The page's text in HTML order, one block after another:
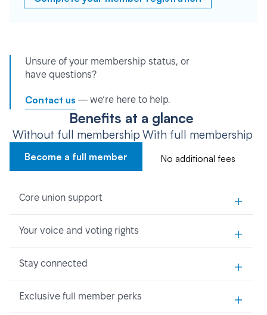
Unsure of your membership status, or
have questions?
Contact us — we’re here to help.
Benefits at a glance
Without full membership
Become a full member
With full membership
No additional fees
Core union support +
Your voice and voting rights +
Stay connected +
Exclusive full member perks +